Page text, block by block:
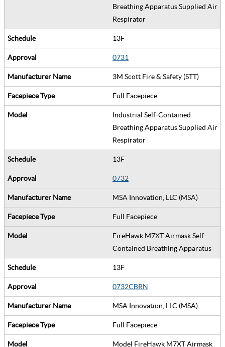
Breathing Apparatus Supplied Air
Respirator
13F
0731
3M Scott Fire & Safety (STT)
Full Facepiece
Industrial Self-Contained
Breathing Apparatus Supplied Air
Respirator
13F
0732
MSA Innovation, LLC (MSA)
Full Facepiece
FireHawk M7XT Airmask Self-
Contained Breathing Apparatus
13F
0732CBRN
MSA Innovation, LLC (MSA)
Full Facepiece
Model FireHawk M7XT Airmask